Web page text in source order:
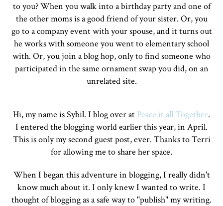
to you? When you walk into a birthday party and one of
the other moms is a good friend of your sister. Or, you
go to a company event with your spouse, and it turns out
he works with someone you went to elementary school
with. Or, you join a blog hop, only to find someone who
participated in the same ornament swap you did, on an
unrelated site.
Hi, my name is Sybil. I blog over at Peace it all Together.
I entered the blogging world earlier this year, in April.
This is only my second guest post, ever. Thanks to Terri
for allowing me to share her space.
When I began this adventure in blogging, I really didn't
know much about it. I only knew I wanted to write. I
thought of blogging as a safe way to "publish" my writing.